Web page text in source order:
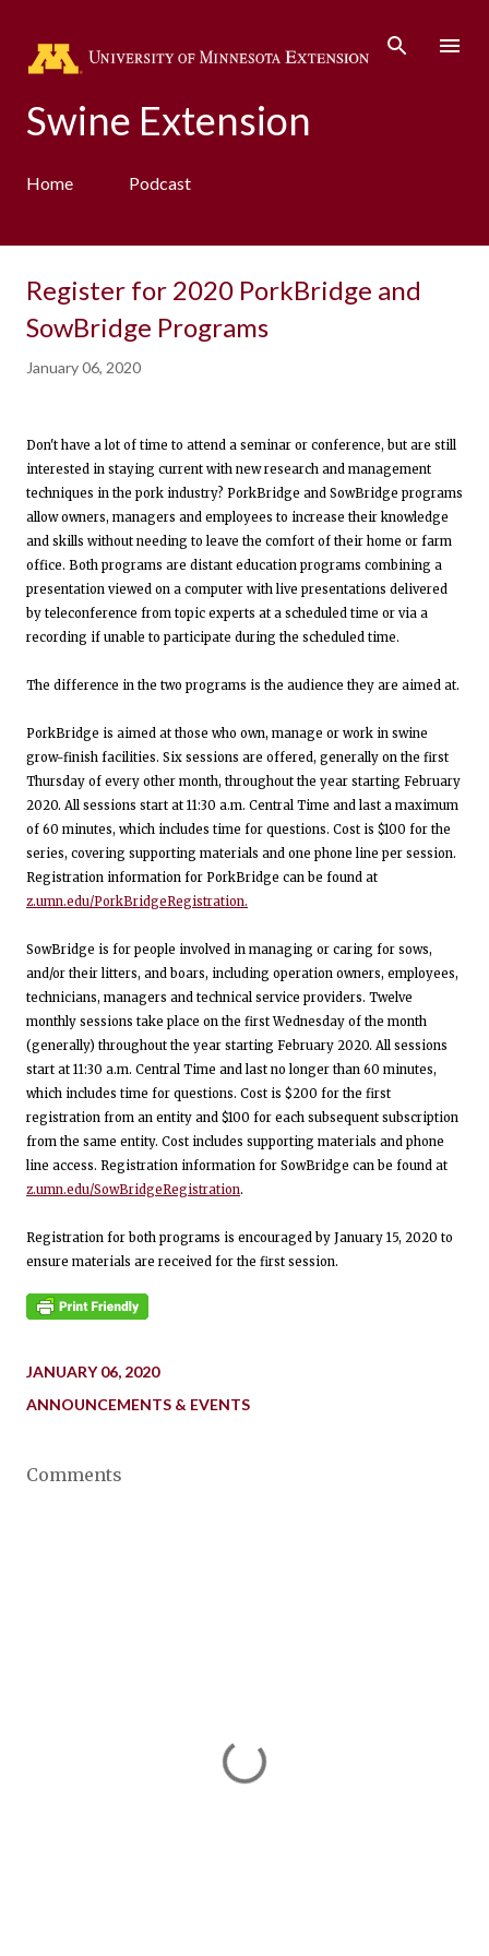
Swine Extension
Home Podcast
Register for 2020 PorkBridge and
SowBridge Programs
January 06, 2020
Don't have a lot of time to attend a seminar or conference, but are still
interested in staying current with new research and management
techniques in the pork industry? PorkBridge and SowBridge programs
allow owners, managers and employees to increase their knowledge
and skills without needing to leave the comfort of their home or farm
office. Both programs are distant education programs combining a
presentation viewed on a computer with live presentations delivered
by teleconference from topic experts at a scheduled time or via a
recording if unable to participate during the scheduled time.
The difference in the two programs is the audience they are aimed at.
PorkBridge is aimed at those who own, manage or work in swine
grow-finish facilities. Six sessions are offered, generally on the first
Thursday of every other month, throughout the year starting February
2020. All sessions start at 11:30 a.m. Central Time and last a maximum
of 60 minutes, which includes time for questions. Cost is $100 for the
series, covering supporting materials and one phone line per session.
Registration information for PorkBridge can be found at
z.umn.edu/PorkBridgeRegistration.
SowBridge is for people involved in managing or caring for sows,
and/or their litters, and boars, including operation owners, employees,
technicians, managers and technical service providers. Twelve
monthly sessions take place on the first Wednesday of the month
(generally) throughout the year starting February 2020. All sessions
start at 11:30 a.m. Central Time and last no longer than 60 minutes,
which includes time for questions. Cost is $200 for the first
registration from an entity and $100 for each subsequent subscription
from the same entity. Cost includes supporting materials and phone
line access. Registration information for SowBridge can be found at
z.umn.edu/SowBridgeRegistration.
Registration for both programs is encouraged by January 15, 2020 to
ensure materials are received for the first session.
JANUARY 06, 2020
ANNOUNCEMENTS & EVENTS
Comments